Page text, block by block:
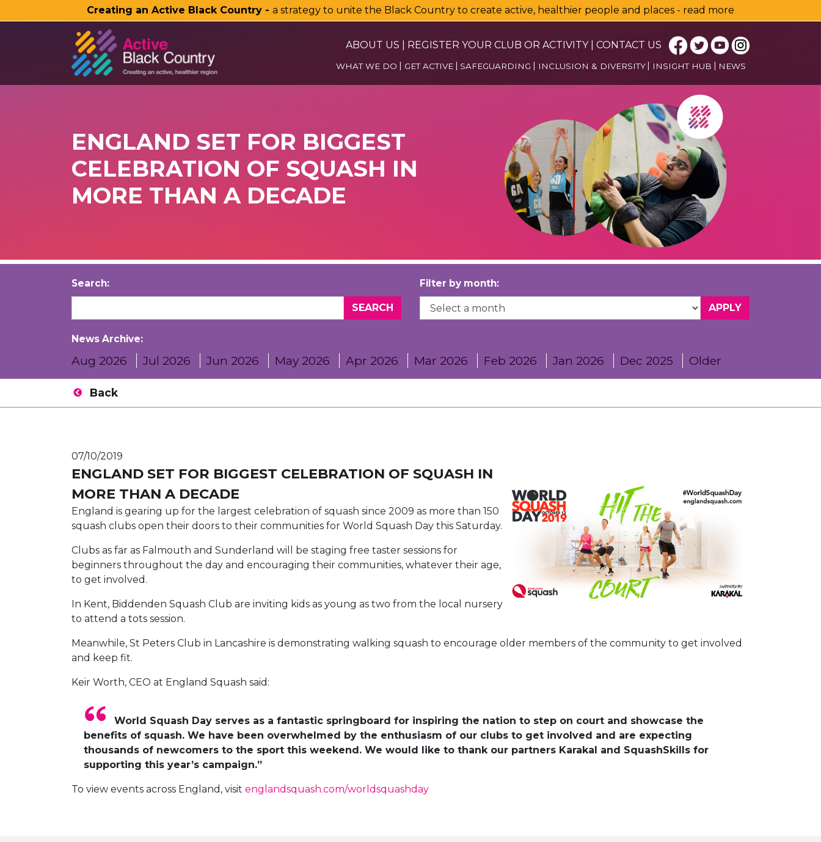
Creating an Active Black Country - a strategy to unite the Black Country to create active, healthier people and places - read more
SKIP TO MAIN CONTENT
ABOUT US
REGISTER YOUR CLUB OR ACTIVITY| CONTACT US
WHAT WE DO GET ACTIVE SAFEGUARDING INCLUSION & DIVERSITY INSIGHT HUB NEWS
ENGLAND SET FOR BIGGEST
CELEBRATION OF SQUASH IN
MORE THAN A DECADE
Search: Filter by month:
News Archive:
Aug 2026 Jul 2026 Jun 2026 May 2026 Apr 2026 Mar 2026 Feb 2026 Jan 2026 Dec 2025 Older
Back
07/10/2019
ENGLAND SET FOR BIGGEST CELEBRATION OF SQUASH IN
MORE THAN A DECADE
England is gearing up for the largest celebration of squash since 2009 as more than 150
squash clubs open their doors to their communities for World Squash Day this Saturday.
Clubs as far as Falmouth and Sunderland will be staging free taster sessions for
beginners throughout the day and encouraging their communities, whatever their age,
to get involved.
In Kent, Biddenden Squash Club are inviting kids as young as two from the local nursery
to attend a tots session.
Meanwhile, St Peters Club in Lancashire is demonstrating walking squash to encourage older members of the community to get involved
and keep fit.
Keir Worth, CEO at England Squash said:
World Squash Day serves as a fantastic springboard for inspiring the nation to step on court and showcase the
benefits of squash. We have been overwhelmed by the enthusiasm of our clubs to get involved and are expecting
thousands of newcomers to the sport this weekend. We would like to thank our partners Karakal and SquashSkills for
supporting this year’s campaign.”
To view events across England, visit englandsquash.com/worldsquashday